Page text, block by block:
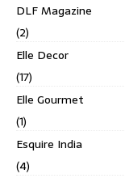
DLF Magazine
(2)
Elle Decor
(17)
Elle Gourmet
(1)
Esquire India
(4)